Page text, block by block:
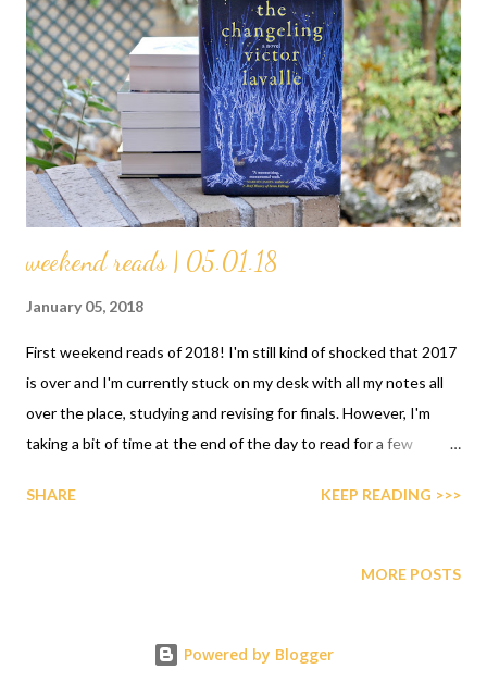
bring her back.
weekend reads | 05.01.18
January 05, 2018
First weekend reads of 2018! I'm still kind of shocked that 2017
is over and I'm currently stuck on my desk with all my notes all
over the place, studying and revising for finals. However, I'm
taking a bit of time at the end of the day to read for a few
absolutely in love with the writing style and I'm taking my sweet
already know 2018 is the time I put the word enjoyment back
don't want 2018 to be a race for me. What plans do you have for
SHARE KEEP READING >>>
MORE POSTS
Powered by Blogger